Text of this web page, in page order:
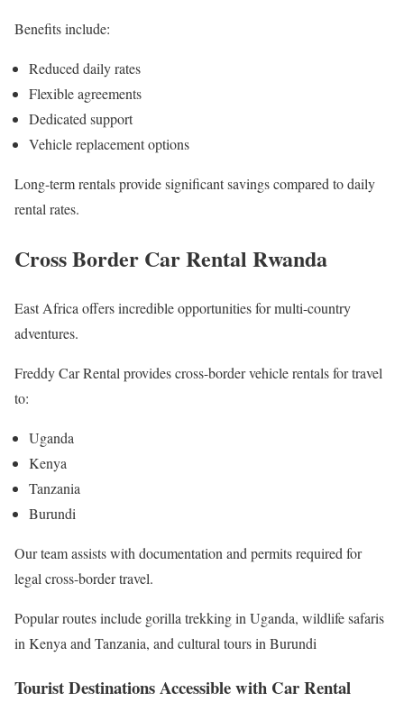
Benefits include:
Reduced daily rates
Flexible agreements
Dedicated support
Vehicle replacement options
Long-term rentals provide significant savings compared to daily
rental rates.
Cross Border Car Rental Rwanda
East Africa offers incredible opportunities for multi-country
adventures.
Freddy Car Rental provides cross-border vehicle rentals for travel
to:
Uganda
Kenya
Tanzania
Burundi
Our team assists with documentation and permits required for
legal cross-border travel.
Popular routes include gorilla trekking in Uganda, wildlife safaris
in Kenya and Tanzania, and cultural tours in Burundi
Tourist Destinations Accessible with Car Rental